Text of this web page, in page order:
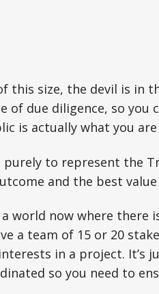
this size, the devil is in
of due diligence, so you
is actually what you
purely to represent the
and the best
a world now where
a team of 15 or 20
in a project. It’s
so you need to